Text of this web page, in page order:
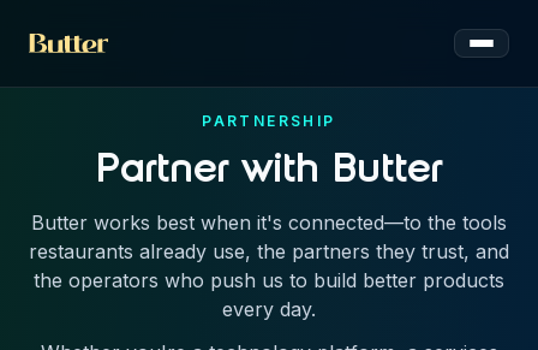
Toggle
PARTNERSHIP
Partner with Butter
Butter works best when it's connected—to the tools
restaurants already use, the partners they trust, and
the operators who push us to build better products
every day.